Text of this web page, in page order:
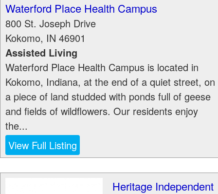
Waterford Place Health Campus
800 St. Joseph Drive
Kokomo, IN 46901
Assisted Living
Waterford Place Health Campus is located in
Kokomo, Indiana, at the end of a quiet street, on
a piece of land studded with ponds full of geese
and fields of wildflowers. Our residents enjoy
the...
View Full Listing
Heritage Independent